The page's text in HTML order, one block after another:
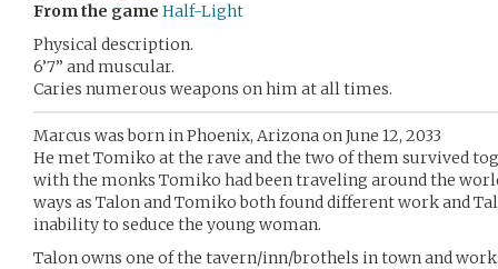
From the game Half-Light
Physical description.
6’7” and muscular.
Caries numerous weapons on him at all times.
Marcus was born in Phoenix, Arizona on June 12, 2033
He met Tomiko at the rave and the two of them survived
with the monks Tomiko had been traveling around the
ways as Talon and Tomiko both found different work and
inability to seduce the young woman.
Talon owns one of the tavern/inn/brothels in town and